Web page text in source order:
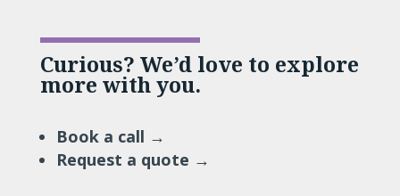
Curious? We’d love to explore
more with you.
Book a call →
Request a quote →